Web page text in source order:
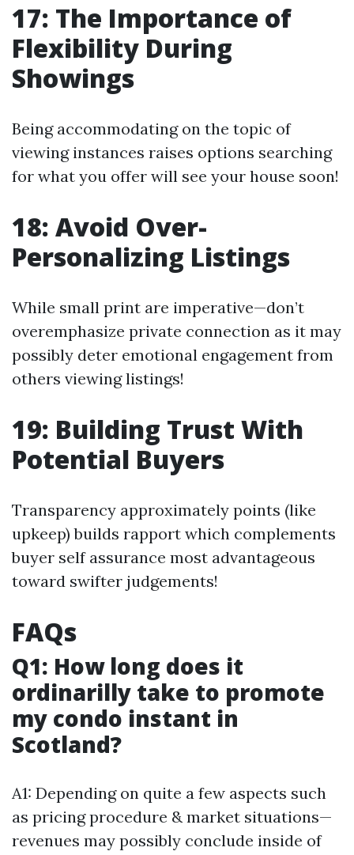
17: The Importance of
Flexibility During
Showings
Being accommodating on the topic of
viewing instances raises options searching
for what you offer will see your house soon!
18: Avoid Over-
Personalizing Listings
While small print are imperative—don’t
overemphasize private connection as it may
possibly deter emotional engagement from
others viewing listings!
19: Building Trust With
Potential Buyers
Transparency approximately points (like
upkeep) builds rapport which complements
buyer self assurance most advantageous
toward swifter judgements!
FAQs
Q1: How long does it
ordinarilly take to promote
my condo instant in
Scotland?
A1: Depending on quite a few aspects such
as pricing procedure & market situations—
revenues may possibly conclude inside of